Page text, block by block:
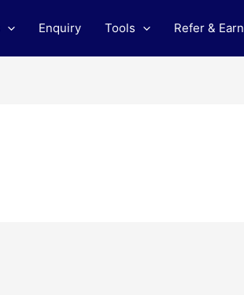
Enquiry Tools Refer & Earn